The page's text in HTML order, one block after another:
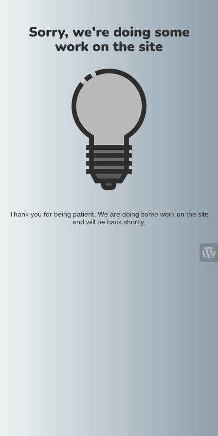
Sorry, we're doing some
work on the site
Thank you for being patient. We are doing some work on the site
and will be back shortly.